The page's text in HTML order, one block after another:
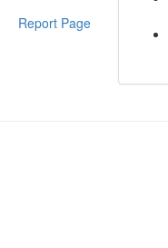
Report Page